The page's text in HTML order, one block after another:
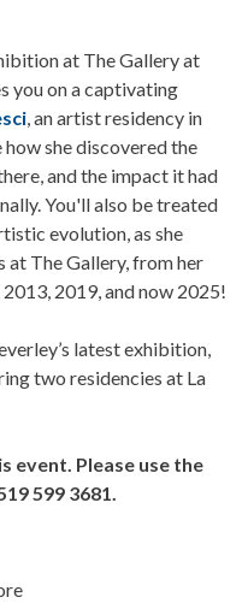
at The Gallery at
you on a captivating
, an artist residency in
she discovered the
and the impact it had
You'll also be treated
evolution, as she
at The Gallery, from her
2019, and now 2025!
latest exhibition,
two residencies at La
event. Please use the
599 3681.